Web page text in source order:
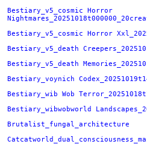
Bestiary_v5_cosmic Horror
Bestiary_v5_cosmic Horror
Bestiary_v5_death
Bestiary_v5_death
Bestiary_voynich
Bestiary_wib Wob
Bestiary_wibwobworld
Brutalist_fungal_architecture